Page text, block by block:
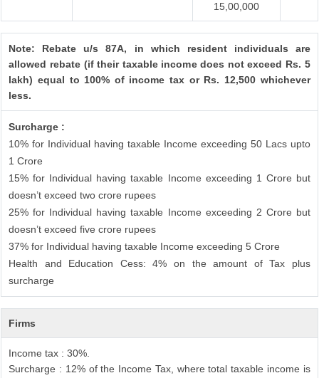
15,00,000
Note: Rebate u/s 87A, in which resident individuals are
allowed rebate (if their taxable income does not exceed Rs. 5
lakh) equal to 100% of income tax or Rs. 12,500 whichever
less.
Surcharge :
10% for Individual having taxable Income exceeding 50 Lacs upto
1 Crore
15% for Individual having taxable Income exceeding 1 Crore but
doesn’t exceed two crore rupees
25% for Individual having taxable Income exceeding 2 Crore but
doesn’t exceed five crore rupees
37% for Individual having taxable Income exceeding 5 Crore
Health and Education Cess: 4% on the amount of Tax plus
surcharge
Firms
Income tax : 30%.
Surcharge : 12% of the Income Tax, where total taxable income is